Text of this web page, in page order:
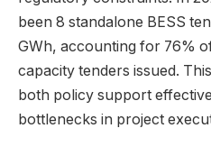
been 8 standalone BESS
GWh, accounting for 76%
capacity tenders issued.
both policy support
bottlenecks in project